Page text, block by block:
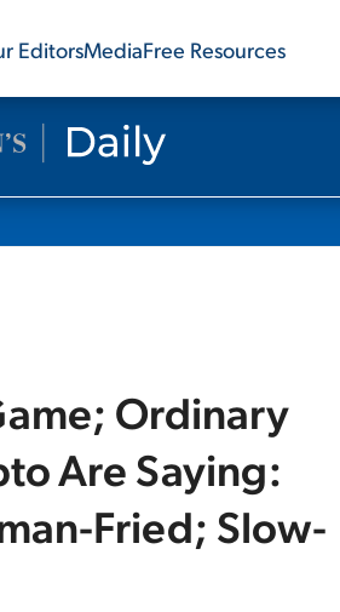
EditorsMediaFree Resources
Ordinary
Are Saying:
Fried; Slow-